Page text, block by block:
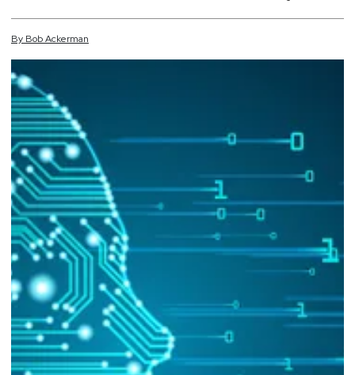
By BobAckerman